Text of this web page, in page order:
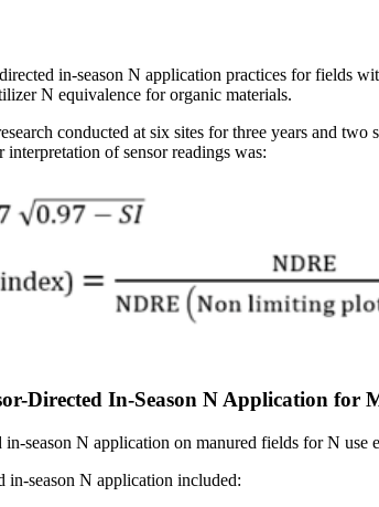
in-season N application practices for fields
N equivalence for organic materials.
conducted at six sites for three years and
of sensor readings was:
Directed In-Season N Application for
in-season N application on manured fields for N
in-season N application included: